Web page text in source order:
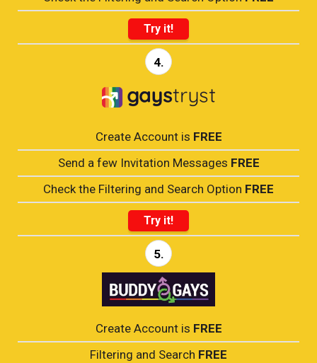
Try it!
4.
Create Account is FREE
Send a few Invitation Messages FREE
Check the Filtering and Search Option FREE
Try it!
5.
Create Account is FREE
Filtering and Search FREE